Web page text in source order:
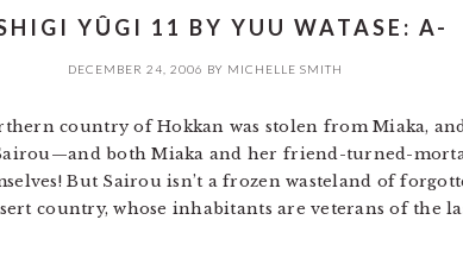
YÛGI 11 BY YUU WATASE: A-
DECEMBER 24, 2006 BY MICHELLE SMITH
country of Hokkan was stolen from Miaka,
both Miaka and her friend-turned-
But Sairou isn’t a frozen wasteland of
country, whose inhabitants are veterans of the